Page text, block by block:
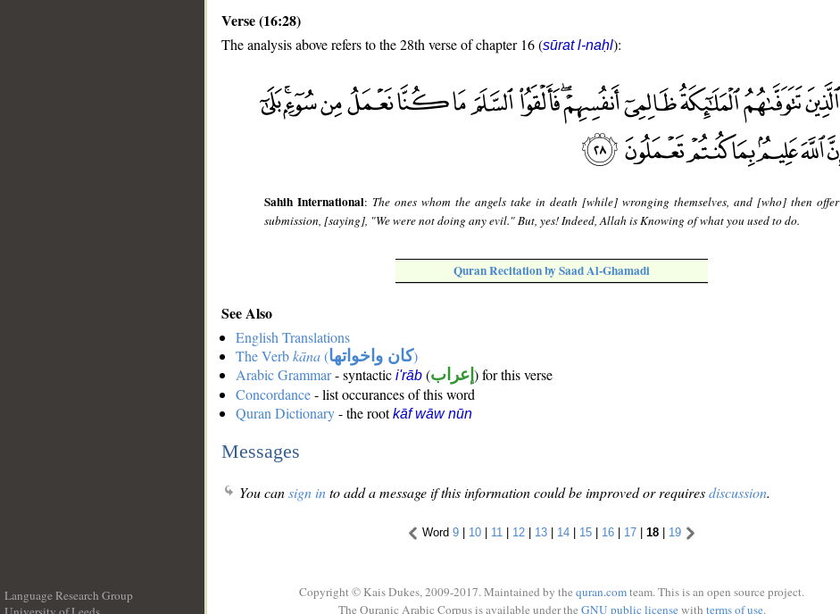
Verse (16:28)
The analysis above refers to the 28th verse of chapter 16 (sūrat l-naḥl):
Sahih International: The ones whom the angels take in death [while] wronging themselves, and [who] then offer
submission, [saying], "We were not doing any evil." But, yes! Indeed, Allah is Knowing of what you used to do.
Quran Recitation by Saad Al-Ghamadi
See Also
English Translations
The Verbkāna(كان واخواتها)
Arabic Grammar- syntactic i'rāb (إعراب ) for this verse
Concordance- list occurances of this word
Quran Dictionary- the rootkāf wāw nūn
Messages
You cansign into add a message if this information could be improved or requiresdiscussion.
Word 9 | 10 | 11 | 12 | 13 | 14 | 15 | 16 | 17 | 18 | 19
Language Research Group
Copyright © Kais Dukes, 2009-2017. Maintained by the quran.comteam. This is an open source project.
The Quranic Arabic Corpus is available under the GNU public licensewith terms of use.